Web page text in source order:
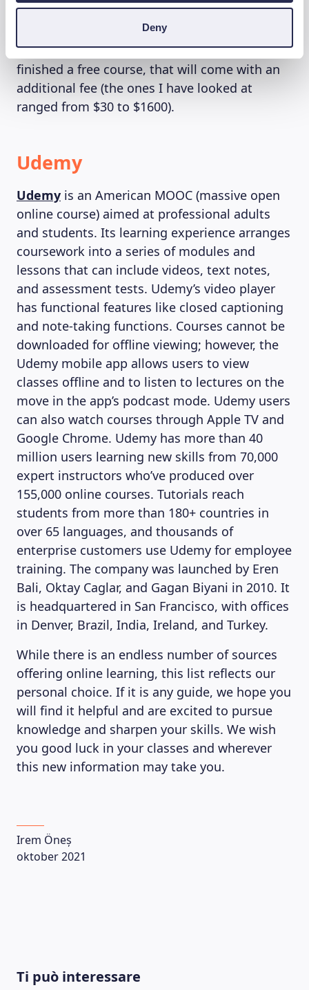
Deny
LEARNING PLATFORM
to provide greater accessibility. The paid
courses cost anywhere from $25 to over
$7,000. If you want a certificate to prove you’ve
finished a free course, that will come with an
additional fee (the ones I have looked at
ranged from $30 to $1600).
Udemy
Udemy is an American MOOC (massive open
online course) aimed at professional adults
and students. Its learning experience arranges
coursework into a series of modules and
lessons that can include videos, text notes,
and assessment tests. Udemy’s video player
has functional features like closed captioning
and note-taking functions. Courses cannot be
downloaded for offline viewing; however, the
Udemy mobile app allows users to view
classes offline and to listen to lectures on the
move in the app’s podcast mode. Udemy users
can also watch courses through Apple TV and
Google Chrome. Udemy has more than 40
million users learning new skills from 70,000
expert instructors who’ve produced over
155,000 online courses. Tutorials reach
students from more than 180+ countries in
over 65 languages, and thousands of
enterprise customers use Udemy for employee
training. The company was launched by Eren
Bali, Oktay Caglar, and Gagan Biyani in 2010. It
is headquartered in San Francisco, with offices
in Denver, Brazil, India, Ireland, and Turkey.
While there is an endless number of sources
offering online learning, this list reflects our
personal choice. If it is any guide, we hope you
will find it helpful and are excited to pursue
knowledge and sharpen your skills. We wish
you good luck in your classes and wherever
this new information may take you.
Irem Öneș
oktober 2021
Ti può interessare